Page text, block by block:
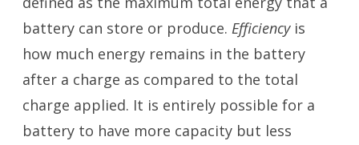
battery can store or produce. Efficiencyis
how much energy remains in the battery
after a charge as compared to the total
charge applied. It is entirely possible for a
battery to have more capacity but less